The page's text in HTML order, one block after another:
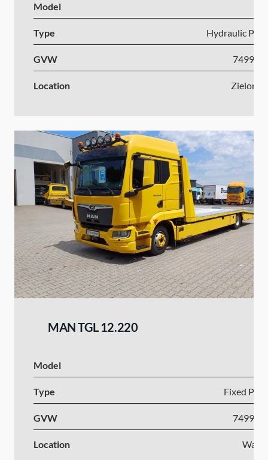
Model
Type Hydraulic
GVW 7499-
Location Zielona
MAN TGL 12.220
Model
Type Fixed
GVW 7499-
Location